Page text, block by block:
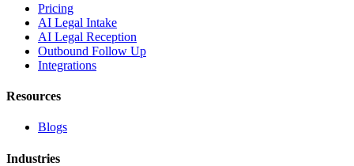
Pricing
AI Legal Intake
AI Legal Reception
Outbound Follow Up
Integrations
Resources
Blogs
Industries